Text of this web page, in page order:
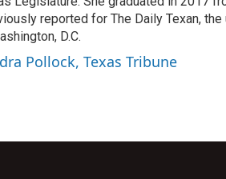
reported for The Daily Texan,
D.C.
Pollock, Texas Tribune